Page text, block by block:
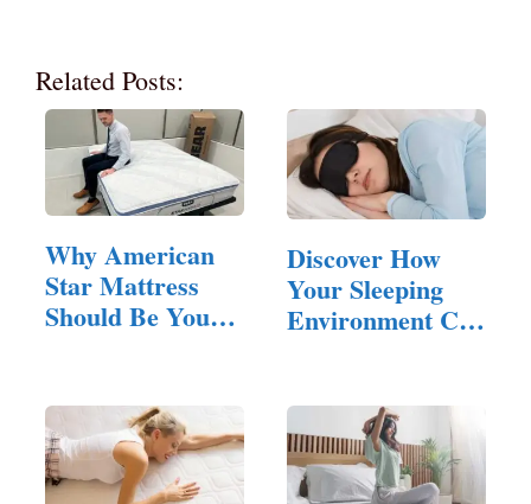
Related Posts:
Why American
Star Mattress
Should Be Your
Discover How
Your Sleeping
Environment Can